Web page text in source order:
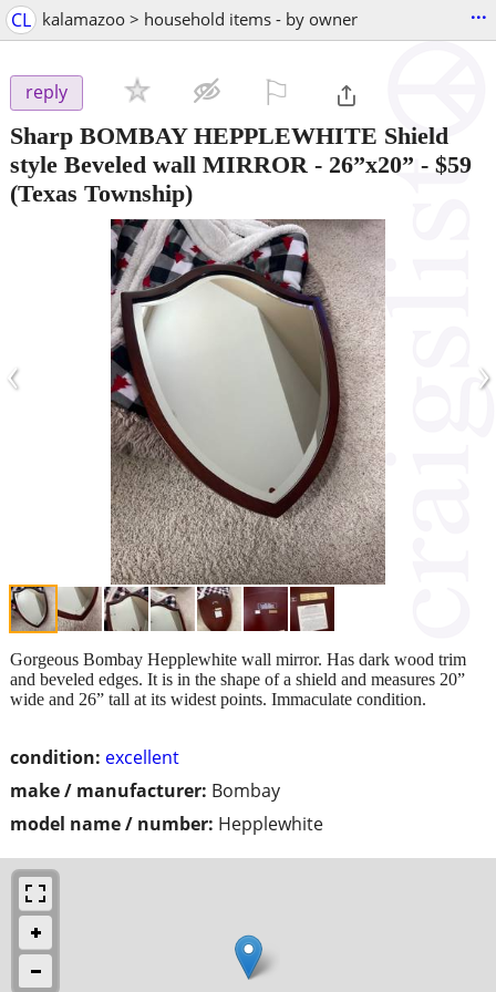
CL kalamazoo > household items - by owner ...
reply
Sharp BOMBAY HEPPLEWHITE Shield
style Beveled wall MIRROR - 26”x20” - $59
(Texas Township)
‹ ›
condition: excellent
make / manufacturer: Bombay
model name / number: Hepplewhite
Gorgeous Bombay Hepplewhite wall mirror. Has dark wood trim
and beveled edges. It is in the shape of a shield and measures 20”
wide and 26” tall at its widest points. Immaculate condition.